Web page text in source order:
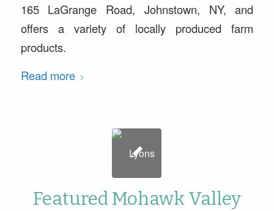
165 LaGrange Road, Johnstown, NY, and
offers a variety of locally produced farm
products.
Read more
Featured Mohawk Valley